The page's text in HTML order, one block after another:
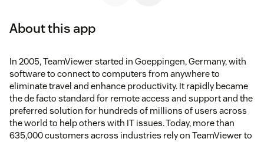
About this app
In 2005, TeamViewer started in Goeppingen, Germany, with
software to connect to computers from anywhere to
eliminate travel and enhance productivity. It rapidly became
the de facto standard for remote access and support and the
preferred solution for hundreds of millions of users across
the world to help others with IT issues. Today, more than
635,000 customers across industries rely on TeamViewer to